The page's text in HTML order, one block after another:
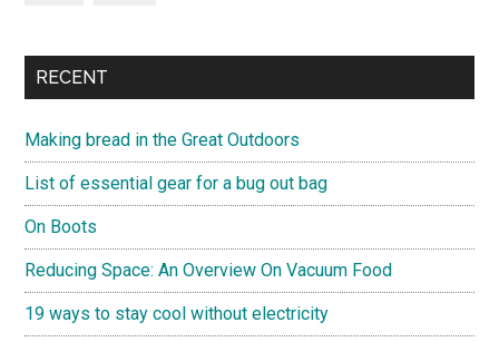
RECENT
Making bread in the Great Outdoors
List of essential gear for a bug out bag
On Boots
Reducing Space: An Overview On Vacuum Food
19 ways to stay cool without electricity